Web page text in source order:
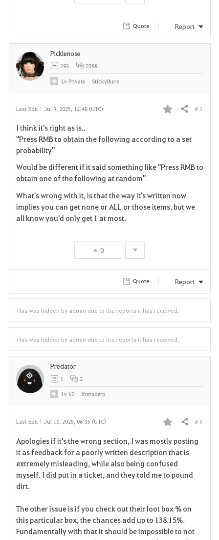
e
Quote Report
Last Edit : Jul 9, 2025, 12:48 (UTC)
F
a
r
i
Share # 3
I think it's right as is..
"Press RMB to obtain the following according to a set
probability"
Would be different if it said something like "Press RMB to
obtain one of the following at random"
What's wrong with it, is that the way it's written now
implies you can get none or ALL or those items, but we
all know you'd only get 1 at most.
0
Picklenose
293 2588
LvPrivate StickyBuns
Quote Report
This was hidden by admin due to the reports it has received.
This was hidden by admin due to the reports it has received.
Last Edit : Jul 10, 2025, 06:35 (UTC)
F
a
v
r
i
Share # 6
Apologies if it's the wrong section, I was mostly posting
it as feedback for a poorly written description that is
extremely misleading, while also being confused
myself. I did put in a ticket, and they told me to pound
dirt.
The other issue is if you check out their loot box % on
this particular box, the chances add up to 138.15%.
Fundamentally with that it should be impossible to not
Predator
1 2
Lv 62 Xrotaderp